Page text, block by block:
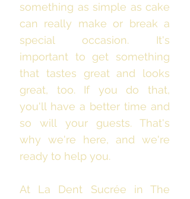
something as simple as cake
can really make or break a
special occasion. It's
important to get something
that tastes great and looks
great, too. If you do that,
you'll have a better time and
so will your guests. That's
why we're here, and we're
ready to help you.
At La Dent Sucrée in The